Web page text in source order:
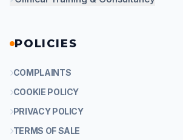
POLICIES
COMPLAINTS
COOKIE POLICY
PRIVACY POLICY
TERMS OF SALE